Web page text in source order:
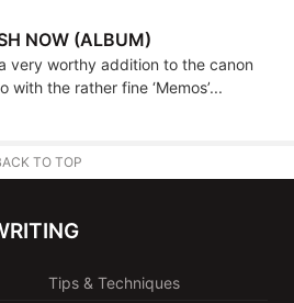
NOW (ALBUM)
very worthy addition to the canon
the rather fine ‘Memos’...
TO TOP
Tips & Techniques